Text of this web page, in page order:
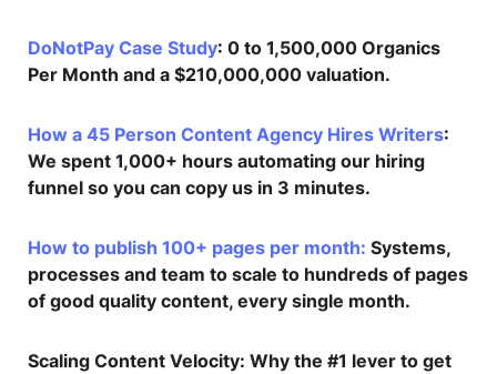
DoNotPay Case Study: 0 to 1,500,000 Organics
Per Month and a $210,000,000 valuation.
How a 45 Person Content Agency Hires Writers:
We spent 1,000+ hours automating our hiring
funnel so you can copy us in 3 minutes.
How to publish 100+ pages per month: Systems,
processes and team to scale to hundreds of pages
of good quality content, every single month.
Scaling Content Velocity: Why the #1 lever to get